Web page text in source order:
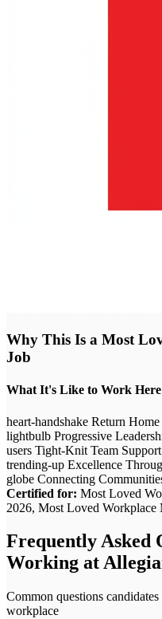
Why This Is a Most
Job
What It's Like to Work Here
heart-handshake Return
lightbulb Progressive
users Tight-Knit Team Support
trending-up Excellence
globe Connecting
Certified for: Most Loved
2026, Most Loved
Frequently Asked
Working at
Common questions
workplace